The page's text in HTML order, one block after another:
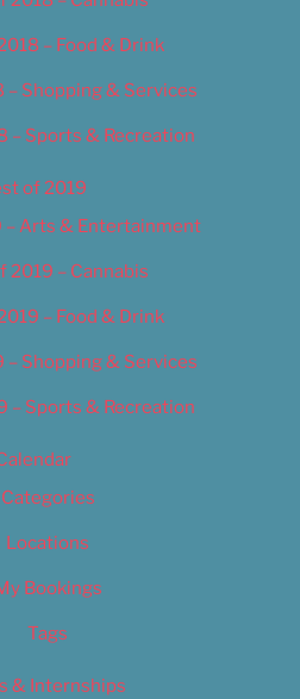
– Food & Drink
– Shopping & Services
– Sports & Recreation
of 2019
– Arts & Entertainment
2019 – Cannabis
– Food & Drink
– Shopping & Services
– Sports & Recreation
Categories
Locations
Bookings
Tags
& Internships